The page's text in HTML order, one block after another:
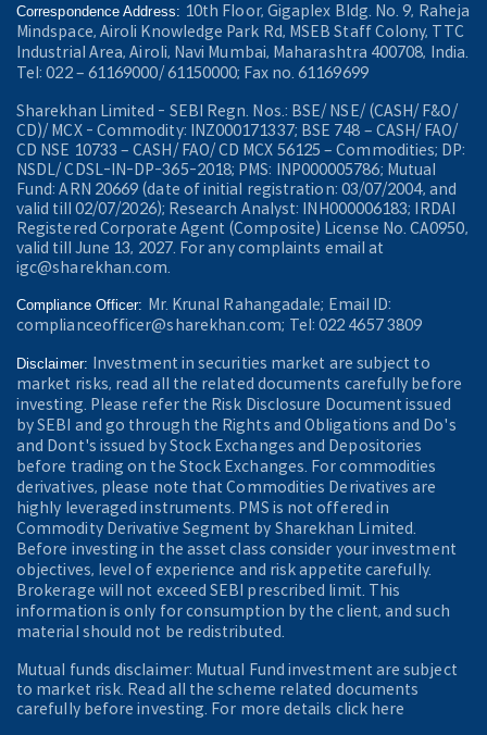
Correspondence Address: 10th Floor, Gigaplex Bldg. No. 9, Raheja
Mindspace, Airoli Knowledge Park Rd, MSEB Staff Colony, TTC
Industrial Area, Airoli, Navi Mumbai, Maharashtra 400708, India.
Tel: 022 – 61169000/ 61150000; Fax no. 61169699
Sharekhan Limited - SEBI Regn. Nos.: BSE/ NSE/ (CASH/ F&O/
CD)/ MCX - Commodity: INZ000171337; BSE 748 – CASH/ FAO/
CD NSE 10733 – CASH/ FAO/ CD MCX 56125 – Commodities; DP:
NSDL/ CDSL-IN-DP-365-2018; PMS: INP000005786; Mutual
Fund: ARN 20669 (date of initial registration: 03/07/2004, and
valid till 02/07/2026); Research Analyst: INH000006183; IRDAI
Registered Corporate Agent (Composite) License No. CA0950,
valid till June 13, 2027. For any complaints email at
igc@sharekhan.com.
Compliance Officer: Mr. Krunal Rahangadale; Email ID:
complianceofficer@sharekhan.com; Tel: 022 4657 3809
Disclaimer:
Investment in securities market are subject to
market risks, read all the related documents carefully before
investing. Please refer the Risk Disclosure Document issued
by SEBI and go through the Rights and Obligations and Do's
and Dont's issued by Stock Exchanges and Depositories
before trading on the Stock Exchanges. For commodities
derivatives, please note that Commodities Derivatives are
highly leveraged instruments. PMS is not offered in
Commodity Derivative Segment by Sharekhan Limited.
Before investing in the asset class consider your investment
objectives, level of experience and risk appetite carefully.
Brokerage will not exceed SEBI prescribed limit. This
information is only for consumption by the client, and such
material should not be redistributed.
Mutual funds disclaimer: Mutual Fund investment are subject
to market risk. Read all the scheme related documents
carefully before investing. For more details click here